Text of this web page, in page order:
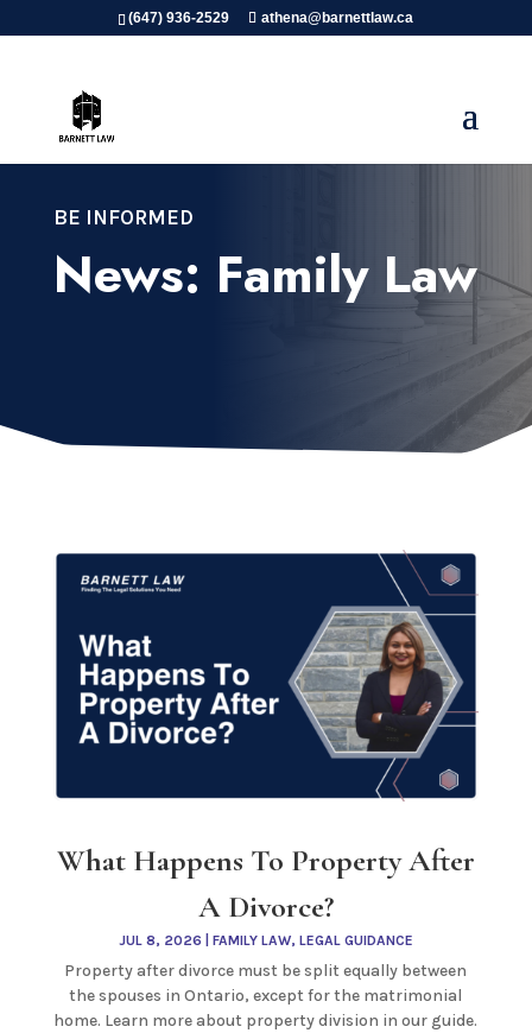
(647) 936-2529 athena@barnettlaw.ca
BE INFORMED
News: Family Law
What Happens To Property After
A Divorce?
JUL 8, 2026 FAMILY LAW, LEGAL GUIDANCE
Property after divorce must be split equally between
the spouses in Ontario, except for the matrimonial
home. Learn more about property division in our guide.